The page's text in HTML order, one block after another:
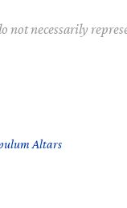
not necessarily
Altars